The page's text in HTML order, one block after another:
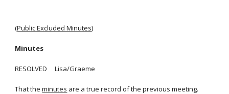
(Public Excluded Minutes)
Minutes
RESOLVED Lisa/Graeme
That the minutes are a true record of the previous meeting.